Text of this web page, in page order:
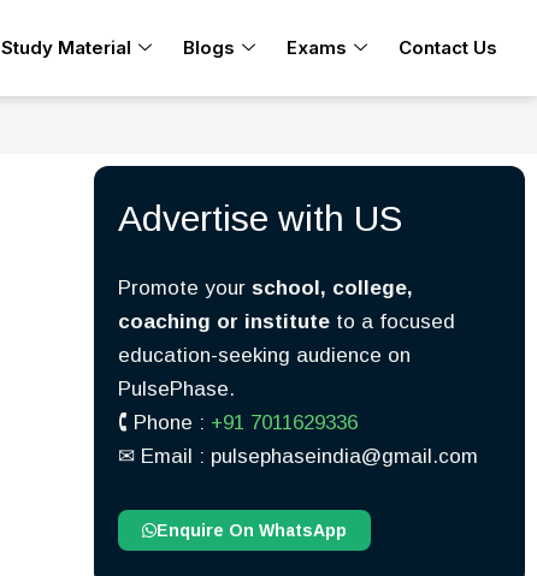
Study Material Blogs Exams Contact Us
Advertise with US
Promote your school, college,
coaching or instituteto a focused
education-seeking audience on
PulsePhase.
🕻 Phone : +91 7011629336
✉︎ Email : pulsephaseindia@gmail.com
Enquire On WhatsApp